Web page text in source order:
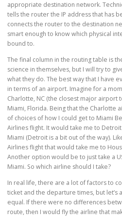
appropriate destination network.
tells the router the IP address that has
connects the router to the destination
smart enough to know which physical
bound to.
The final column in the routing table is
science in themselves, but I will try to
what they do. The best way that I have
in terms of an airport. Imagine for a
Charlotte, NC (the closest major airport
Miami, Florida. Being that the Charlotte
of choices of how I could get to Miami
Airlines flight. It would take me to
Miami (Detroit is a bit out of the way).
Airlines flight that would take me to
Another option would be to just take a
Miami. So which airline should I take?
In real life, there are a lot of factors to
ticket and the departure times, but let’s
equal. If there were no differences
route, then I would fly the airline that